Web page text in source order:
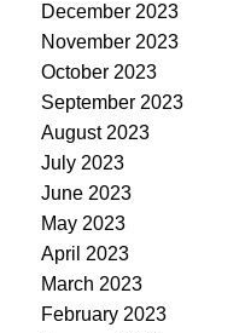
December 2023
November 2023
October 2023
September 2023
August 2023
July 2023
June 2023
May 2023
April 2023
March 2023
February 2023